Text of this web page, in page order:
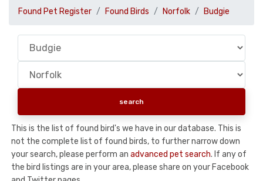
Found Pet Register Found Birds Norfolk Budgie
This is the list of found bird's we have in our database. This is
not the complete list of found birds, to further narrow down
your search, please perform an advanced pet search. If any of
the bird listings are in your area, please share on your Facebook